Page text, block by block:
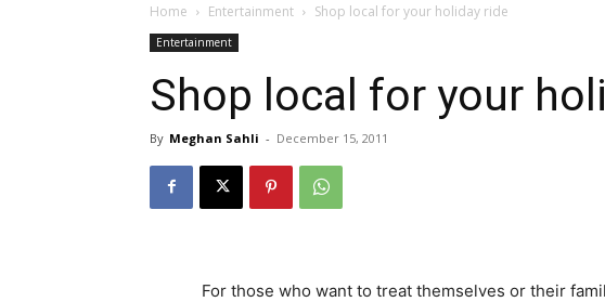
Home Entertainment Shop local for your holiday ride
Entertainment
Shop local for your
By Meghan Sahli - December 15, 2011
For those who want to treat themselves or their